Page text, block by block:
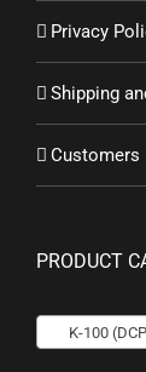
Privacy
Shipping
Customers
PRODUCT
K-100